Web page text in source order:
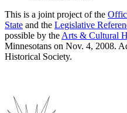
This is a joint project of the
State and the Legislative
possible by the Arts & Cultural
Minnesotans on Nov. 4, 2008.
Historical Society.